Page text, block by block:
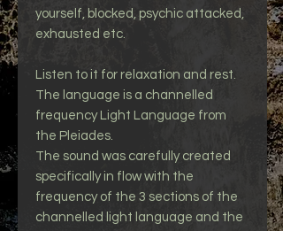
yourself, blocked, psychic attacked,
exhausted etc.
Listen to it for relaxation and rest.
The language is a channelled
frequency Light Language from
the Pleiades.
The sound was carefully created
specifically in flow with the
frequency of the 3 sections of the
channelled light language and the